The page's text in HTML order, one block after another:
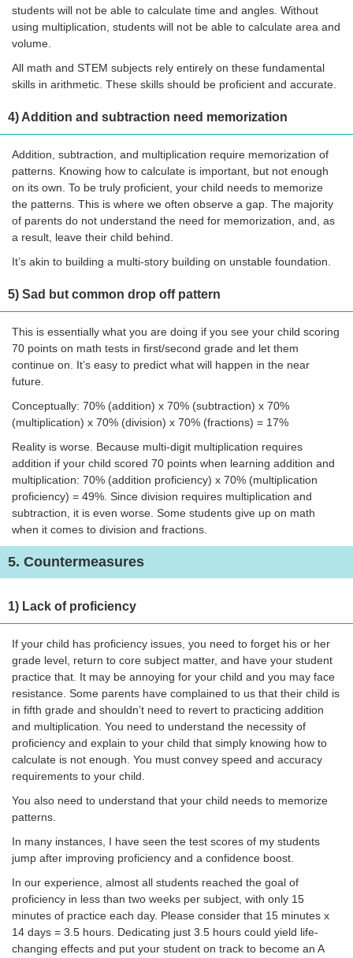
students will not be able to calculate time and angles. Without
using multiplication, students will not be able to calculate area and
volume.
All math and STEM subjects rely entirely on these fundamental
skills in arithmetic. These skills should be proficient and accurate.
4) Addition and subtraction need memorization
Addition, subtraction, and multiplication require memorization of
patterns. Knowing how to calculate is important, but not enough
on its own. To be truly proficient, your child needs to memorize
the patterns. This is where we often observe a gap. The majority
of parents do not understand the need for memorization, and, as
a result, leave their child behind.
It’s akin to building a multi-story building on unstable foundation.
5) Sad but common drop off pattern
This is essentially what you are doing if you see your child scoring
70 points on math tests in first/second grade and let them
continue on. It’s easy to predict what will happen in the near
future.
Conceptually: 70% (addition) x 70% (subtraction) x 70%
(multiplication) x 70% (division) x 70% (fractions) = 17%
Reality is worse. Because multi-digit multiplication requires
addition if your child scored 70 points when learning addition and
multiplication: 70% (addition proficiency) x 70% (multiplication
proficiency) = 49%. Since division requires multiplication and
subtraction, it is even worse. Some students give up on math
when it comes to division and fractions.
5. Countermeasures
1) Lack of proficiency
If your child has proficiency issues, you need to forget his or her
grade level, return to core subject matter, and have your student
practice that. It may be annoying for your child and you may face
resistance. Some parents have complained to us that their child is
in fifth grade and shouldn’t need to revert to practicing addition
and multiplication. You need to understand the necessity of
proficiency and explain to your child that simply knowing how to
calculate is not enough. You must convey speed and accuracy
requirements to your child.
You also need to understand that your child needs to memorize
patterns.
In many instances, I have seen the test scores of my students
jump after improving proficiency and a confidence boost.
In our experience, almost all students reached the goal of
proficiency in less than two weeks per subject, with only 15
minutes of practice each day. Please consider that 15 minutes x
14 days = 3.5 hours. Dedicating just 3.5 hours could yield life-
changing effects and put your student on track to become an A